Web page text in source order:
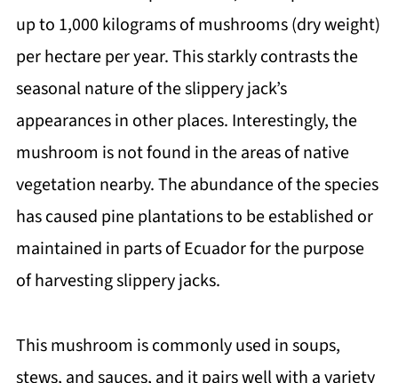
up to 1,000 kilograms of mushrooms (dry weight)
per hectare per year. This starkly contrasts the
seasonal nature of the slippery jack’s
appearances in other places. Interestingly, the
mushroom is not found in the areas of native
vegetation nearby. The abundance of the species
has caused pine plantations to be established or
maintained in parts of Ecuador for the purpose
of harvesting slippery jacks.
This mushroom is commonly used in soups,